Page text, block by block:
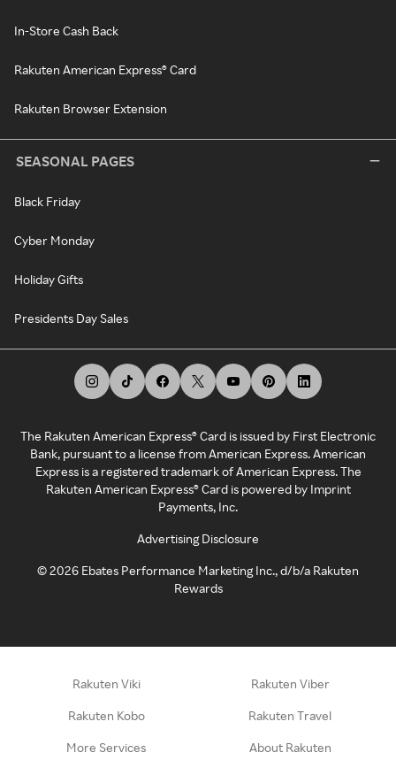
In-Store Cash Back
Rakuten American Express® Card
Rakuten Browser Extension
SEASONAL PAGES
Black Friday
Cyber Monday
Holiday Gifts
Presidents Day Sales
The Rakuten American Express® Card is issued by First Electronic
Bank, pursuant to a license from American Express. American
Express is a registered trademark of American Express. The
Rakuten American Express® Card is powered by Imprint
Payments, Inc.
Advertising Disclosure
©2026 Ebates Performance Marketing Inc., d/b/a Rakuten
Rewards
Rakuten Viki Rakuten Viber
Rakuten Kobo Rakuten Travel
More Services About Rakuten